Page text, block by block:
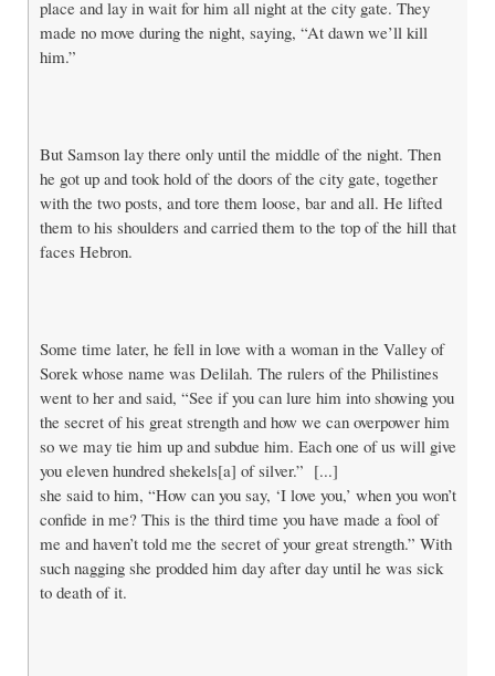
place and lay in wait for him all night at the city gate. They
made no move during the night, saying, “At dawn we’ll kill
him.”
But Samson lay there only until the middle of the night. Then
he got up and took hold of the doors of the city gate, together
with the two posts, and tore them loose, bar and all. He lifted
them to his shoulders and carried them to the top of the hill that
faces Hebron.
Some time later, he fell in love with a woman in the Valley of
Sorek whose name was Delilah. The rulers of the Philistines
went to her and said, “See if you can lure him into showing you
the secret of his great strength and how we can overpower him
so we may tie him up and subdue him. Each one of us will give
you eleven hundred shekels[a] of silver.” [...]
she said to him, “How can you say, ‘I love you,’ when you won’t
confide in me? This is the third time you have made a fool of
me and haven’t told me the secret of your great strength.” With
such nagging she prodded him day after day until he was sick
to death of it.